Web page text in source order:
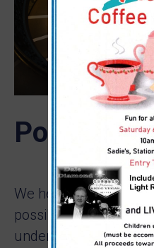
Portoflio
We help our clients
possible economic We
understand you’re